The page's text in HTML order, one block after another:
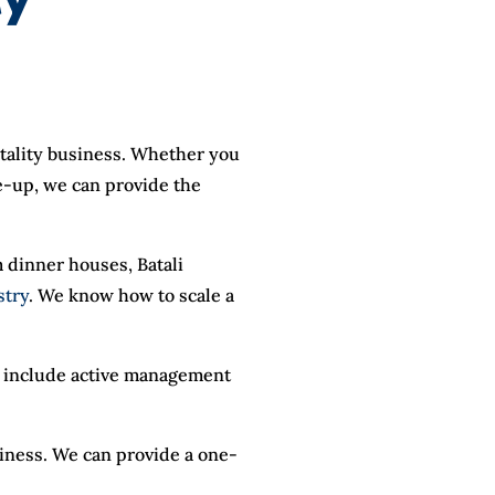
business. Whether you
we can provide the
houses, Batali
. We know how to scale a
active management
We can provide a one-